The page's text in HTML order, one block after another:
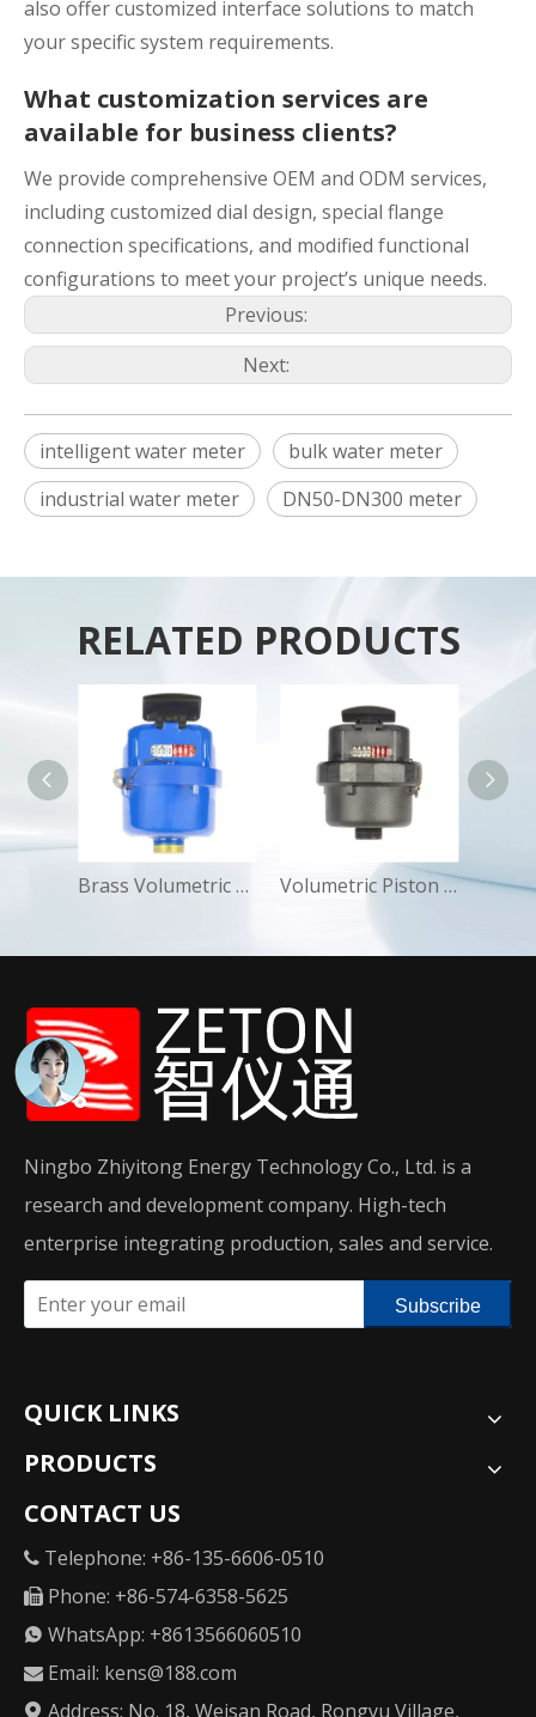
also offer customized interface solutions to match
your specific system requirements.
What customization services are
available for business clients?
We provide comprehensive OEM and ODM services,
including customized dial design, special flange
connection specifications, and modified functional
configurations to meet your project’s unique needs.
Previous:
Next:
intelligent water meter
bulk water meter
industrial water meter
DN50-DN300 meter
RELATED PRODUCTS
Brass Volumetric Piston Water Meters Residential Cold Volumetric Piston Class-C Water Meter Bad-Water Areas
Ningbo Zhiyitong Energy Technology Co., Ltd. is a
research and development company. High-tech
enterprise integrating production, sales and service.
Subscribe
QUICK LINKS
PRODUCTS
CONTACT US
 Telephone: +86-135-6606-0510
 Phone: +86-574-6358-5625
 WhatsApp: +8613566060510
 Email: kens@188.com
 Address: No. 18, Weisan Road, Rongyu Village,